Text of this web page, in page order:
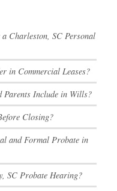
Charleston, SC Personal
in Commercial Leases?
Parents Include in Wills?
Closing?
and Formal Probate in
SC Probate Hearing?